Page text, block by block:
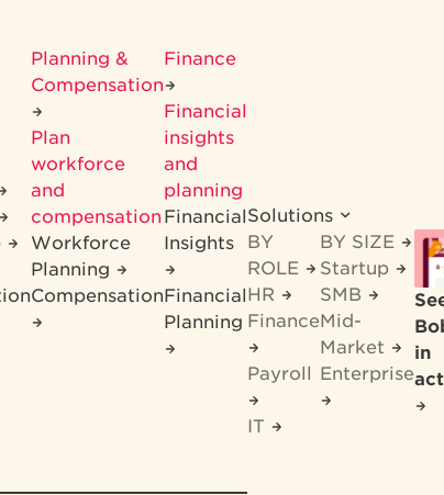
Planning &
Compensation
Plan
workforce
and
compensation
Workforce
Planning
Compensation
Finance
Financial
insights
and
planning
Financial
Insights
Financial
Planning
Solutions
BY
ROLE
HR
Finance
Payroll
IT
BY SIZE
Startup
SMB
Mid-
Market
Enterprise
in